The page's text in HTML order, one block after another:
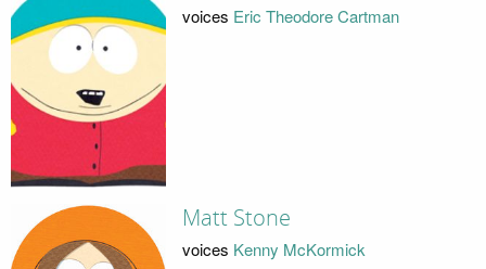
voices Eric Theodore Cartman
Matt Stone
voices Kenny McKormick